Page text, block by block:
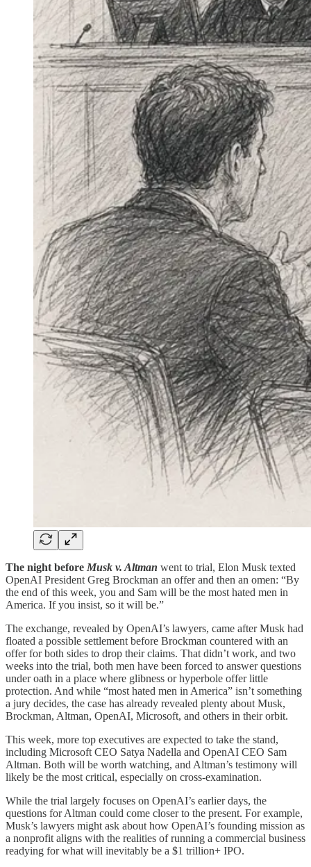
The night before Musk v. Altman went to trial, Elon Musk texted
OpenAI President Greg Brockman an offer and then an omen: “By
the end of this week, you and Sam will be the most hated men in
America. If you insist, so it will be.”
The exchange, revealed by OpenAI’s lawyers, came after Musk had
floated a possible settlement before Brockman countered with an
offer for both sides to drop their claims. That didn’t work, and two
weeks into the trial, both men have been forced to answer questions
under oath in a place where glibness or hyperbole offer little
protection. And while “most hated men in America” isn’t something
a jury decides, the case has already revealed plenty about Musk,
Brockman, Altman, OpenAI, Microsoft, and others in their orbit.
This week, more top executives are expected to take the stand,
including Microsoft CEO Satya Nadella and OpenAI CEO Sam
Altman. Both will be worth watching, and Altman’s testimony will
likely be the most critical, especially on cross-examination.
While the trial largely focuses on OpenAI’s earlier days, the
questions for Altman could come closer to the present. For example,
Musk’s lawyers might ask about how OpenAI’s founding mission as
a nonprofit aligns with the realities of running a commercial business
readying for what will inevitably be a $1 trillion+ IPO.